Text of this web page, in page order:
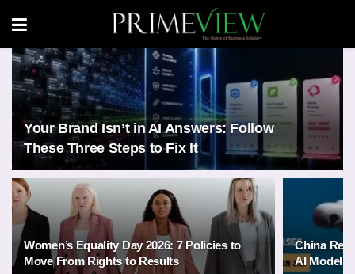
Your Brand Isn’t in AI Answers: Follow
These Three Steps to Fix It
Women’s Equality Day 2026: 7 Policies to
Move From Rights to Results
China
AI Models